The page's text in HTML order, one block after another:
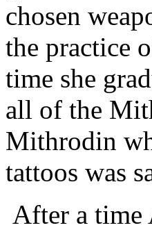
chosen
the practice
time she
all of the
Mithrodin
tattoos was
After a time